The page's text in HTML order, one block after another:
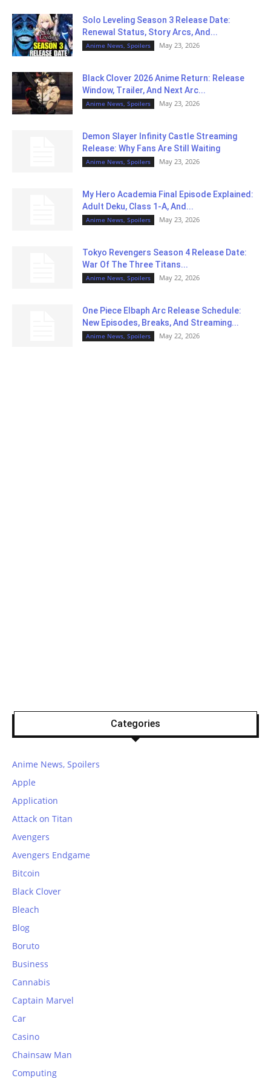
Solo Leveling Season 3 Release Date:
Renewal Status, Story Arcs, And...
Anime News, Spoilers May 23, 2026
Black Clover 2026 Anime Return: Release
Window, Trailer, And Next Arc...
Anime News, Spoilers May 23, 2026
Demon Slayer Infinity Castle Streaming
Release: Why Fans Are Still Waiting
Anime News, Spoilers May 23, 2026
My Hero Academia Final Episode Explained:
Adult Deku, Class 1-A, And...
Anime News, Spoilers May 23, 2026
Tokyo Revengers Season 4 Release Date:
War Of The Three Titans...
Anime News, Spoilers May 22, 2026
One Piece Elbaph Arc Release Schedule:
New Episodes, Breaks, And Streaming...
Anime News, Spoilers May 22, 2026
Categories
Anime News, Spoilers
Apple
Application
Attack on Titan
Avengers
Avengers Endgame
Bitcoin
Black Clover
Bleach
Blog
Boruto
Business
Cannabis
Captain Marvel
Car
Casino
Chainsaw Man
Computing